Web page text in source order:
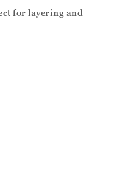
for layering and